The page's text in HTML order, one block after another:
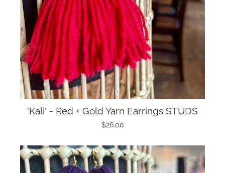
'Kali' - Red + Gold Yarn Earrings STUDS
$26.00